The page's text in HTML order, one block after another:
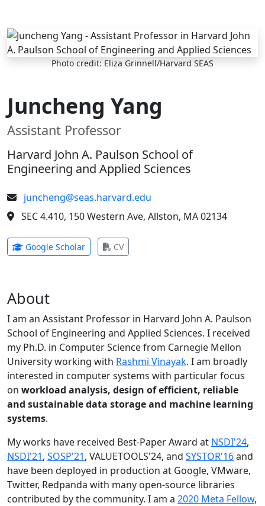
Skip to main content
Photo credit: Eliza Grinnell/Harvard SEAS
Juncheng Yang
Assistant Professor
Harvard John A. Paulson School of
Engineering and Applied Sciences
juncheng@seas.harvard.edu
SEC 4.410, 150 Western Ave, Allston, MA 02134
Google Scholar(opens in new tab)
CV(opens in new tab)
About
I am an Assistant Professor in Harvard John A. Paulson
School of Engineering and Applied Sciences. I received
my Ph.D. in Computer Science from Carnegie Mellon
University working with Rashmi Vinayak. I am broadly
interested in computer systems with particular focus
on workload analysis, design of efficient, reliable
and sustainable data storage and machine learning
systems.
My works have received Best-Paper Award at NSDI'24,
NSDI'21, SOSP'21, VALUETOOLS'24, and SYSTOR'16and
have been deployed in production at Google, VMware,
Twitter, Redpanda with many open-source libraries
contributed by the community. I am a 2020 Meta Fellow,